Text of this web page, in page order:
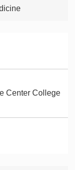
Center College